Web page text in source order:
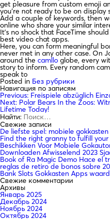
get pleasure from custom emoji
you’re not ready to be on display
Add a couple of keywords, then
online who share your similar
It’s no shock that FaceTime
best video chat apps.
Here, you can form meaningful
never met in any other case. On
around the camllo globe, every
story to inform. Every random
speak to
Posted in Без рубрики
Навигация по записям
Previous: Freispiele abzüglich
Next: Polar Bears In the Zoos:
Lifetime Today!
Найти:
Свежие записи
De liefste spel: mobiele
Find the right granny to fulfill your
Beschikken Voor Mobiele
Downloaden Afwisselend 2023
Book of Ra Magic Demo Hace el
reglas de retiro de bonos sobre
Bank Slots Gokkasten Apps
Свежие комментарии
Архивы
Январь 2025
Декабрь 2024
Ноябрь 2024
Октябрь 2024